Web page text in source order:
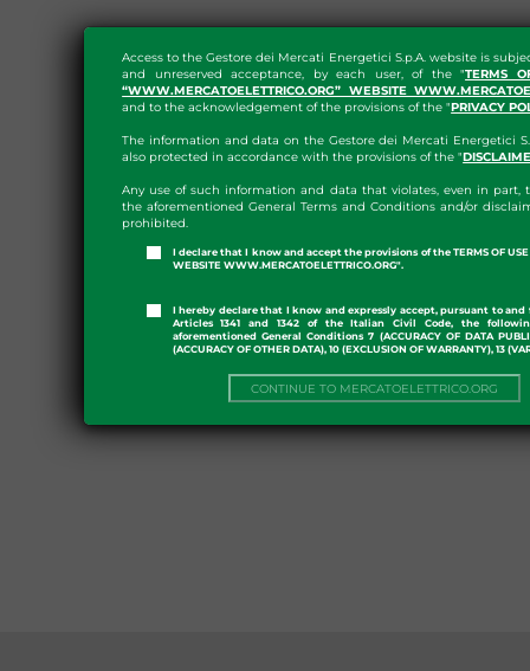
Access to the Gestore dei Mercati Energetici S.p.A. website is
and unreserved acceptance, by each user, of the "TERMS
“WWW.MERCATOELETTRICO.ORG” WEBSITE
and to the acknowledgement of the provisions of the "PRIVACY
The information and data on the Gestore dei Mercati Energetici
also protected in accordance with the provisions of the "
Any use of such information and data that violates, even in part,
the aforementioned General Terms and Conditions and/or
prohibited.
I declare that I know and accept the provisions of the TERMS OF USE
WEBSITE WWW.MERCATOELETTRICO.ORG".
I hereby declare that I know and expressly accept, pursuant to and
Articles 1341 and 1342 of the Italian Civil Code, the
aforementioned General Conditions 7 (ACCURACY OF DATA
(ACCURACY OF OTHER DATA), 10 (EXCLUSION OF WARRANTY), 13
CONTINUE TO MERCATOELETTRICO.ORG